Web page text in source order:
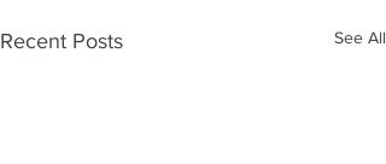
Recent Posts See All